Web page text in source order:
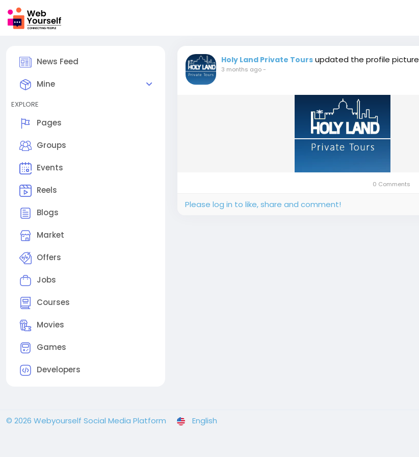
News Feed
Mine
EXPLORE
Pages
Groups
Events
Reels
Blogs
Market
Offers
Jobs
Courses
Movies
Games
Developers
Holy Land Private Tours updated the profile picture
3 months ago-
0 Comments
Please log in to like, share and comment!
© 2026 Webyourself Social Media Platform English